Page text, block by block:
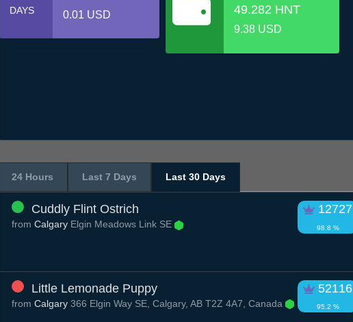
DAYS
0.01 USD 49.282 HNT
9.38 USD
24 Hours Last 7 Days Last 30 Days
Cuddly Flint Ostrich 12727
98.8 %
from Calgary Elgin Meadows Link SE
Little Lemonade Puppy 52116
95.2 %
from Calgary 366 Elgin Way SE, Calgary, AB T2Z 4A7, Canada